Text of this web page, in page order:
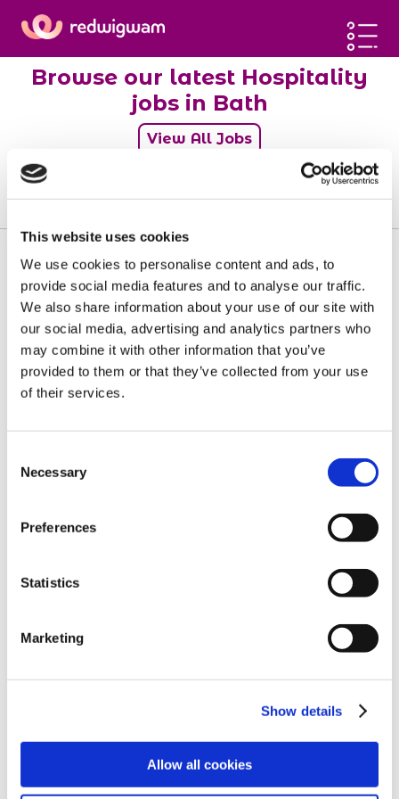
This website uses cookies
We use cookies to personalise content and ads, to
provide social media features and to analyse our traffic.
We also share information about your use of our site with
our social media, advertising and analytics partners who
may combine it with other information that you’ve
provided to them or that they’ve collected from your use
of their services.
Selection
Necessary
Preferences
Statistics
Marketing
Show details
Allow all cookies
Home
Latest jobs
Blog
Log in
Browse our latest Hospitality
jobs in Bath
View All Jobs
0jobs
Sorry, there doesn't seem to be any jobs
available matching your requirements.
Find work